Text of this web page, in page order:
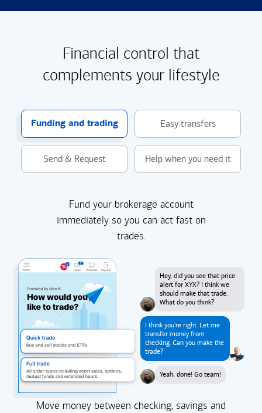
Financial control that
complements your lifestyle
Funding and trading Easy transfers
Send & Request Help when you need it
Fund your brokerage account
immediately so you can act fast on
trades.
Hey, did you see that price
alert for XYX? I think we
should make that trade.
What do you think?
I think you're right. Let me
transfer money from
checking. Can you make the
trade?
Yeah, done! Go team!
Move money between checking, savings and